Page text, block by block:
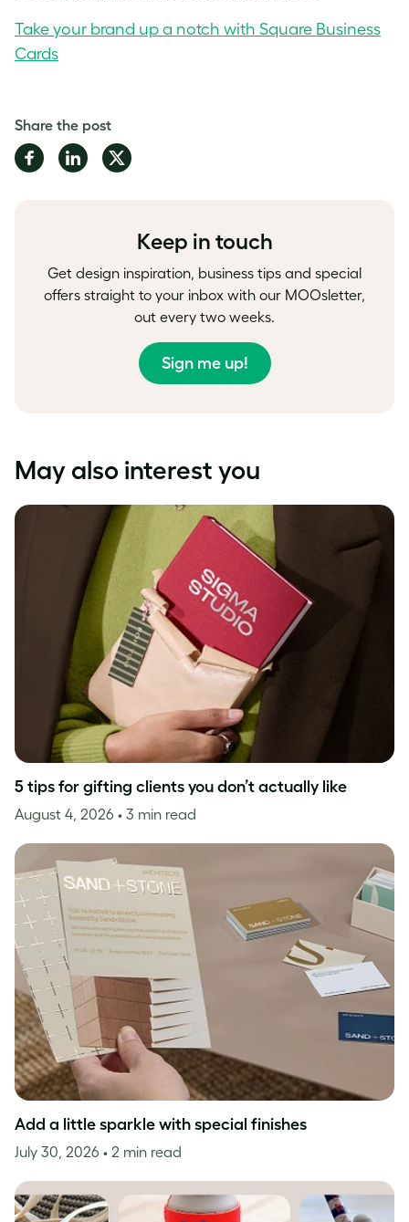
Take your brand up a notch with Square Business
Cards
Share the post
Share
on
Share
on
Share
on
Keep in touch
Get design inspiration, business tips and special
offers straight to your inbox with our MOOsletter,
out every two weeks.
Sign me up!
May also interest you
5 tips for gifting clients you don’t actually like
August 4, 2026 • 3 min read
Add a little sparkle with special finishes
July 30, 2026 • 2 min read